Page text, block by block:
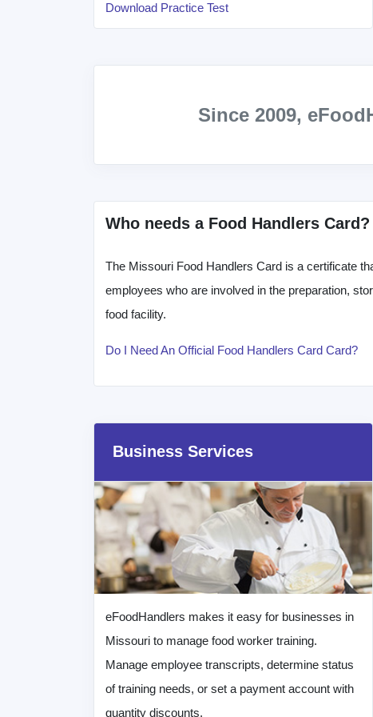
Download Practice Test
Since 2009,
Who needs a Food Handlers Card?
The Missouri Food Handlers Card is a certificate
employees who are involved in the preparation,
food facility.
Do I Need An Official Food Handlers Card Card?
Business Services
eFoodHandlers makes it easy for businesses in
Missouri to manage food worker training.
Manage employee transcripts, determine status
of training needs, or set a payment account with
quantity discounts.